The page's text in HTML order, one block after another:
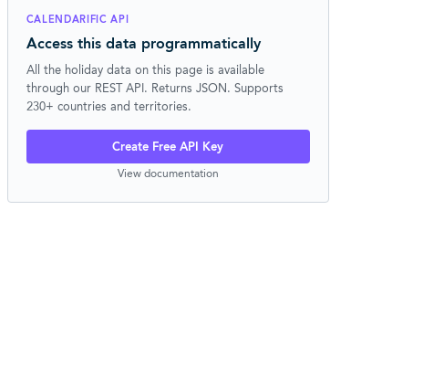
CALENDARIFIC API
Access this data programmatically
All the holiday data on this page is available
through our REST API. Returns JSON. Supports
230+ countries and territories.
Create Free API Key
View documentation